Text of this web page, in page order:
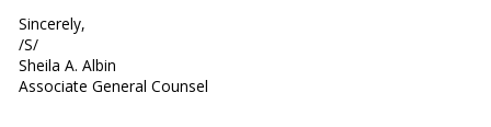
Sincerely,
/S/
Sheila A. Albin
Associate General Counsel